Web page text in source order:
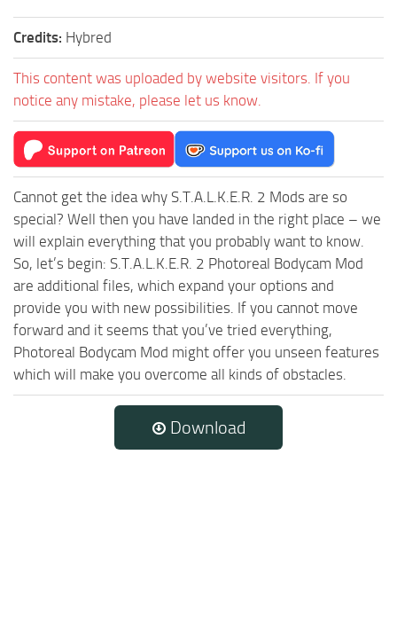
Credits: Hybred
This content was uploaded by website visitors. If you
notice any mistake, please let us know.
Cannot get the idea why S.T.A.L.K.E.R. 2 Mods are so
special? Well then you have landed in the right place – we
will explain everything that you probably want to know.
So, let’s begin: S.T.A.L.K.E.R. 2 Photoreal Bodycam Mod
are additional files, which expand your options and
provide you with new possibilities. If you cannot move
forward and it seems that you’ve tried everything,
Photoreal Bodycam Mod might offer you unseen features
which will make you overcome all kinds of obstacles.
Download